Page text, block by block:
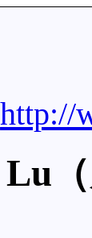
http://
（